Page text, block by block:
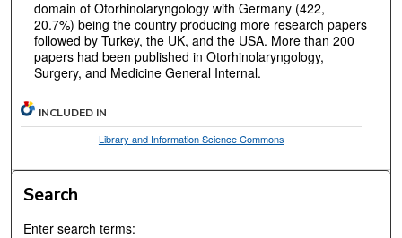
domain of Otorhinolaryngology with Germany (422,
20.7%) being the country producing more research papers
followed by Turkey, the UK, and the USA. More than 200
papers had been published in Otorhinolaryngology,
Surgery, and Medicine General Internal.
INCLUDED IN
Library and Information Science Commons
Search
Enter search terms: